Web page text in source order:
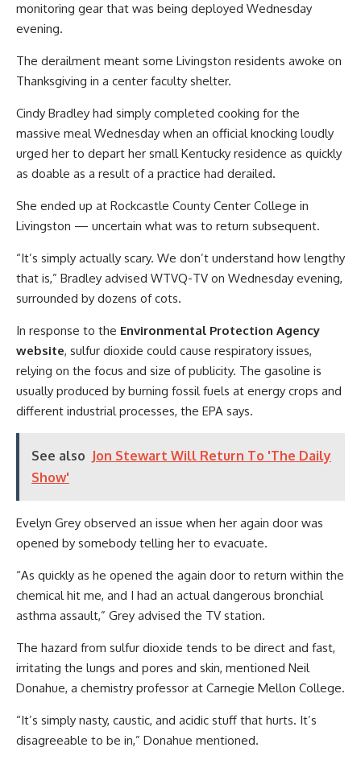
monitoring gear that was being deployed Wednesday
evening.
The derailment meant some Livingston residents awoke on
Thanksgiving in a center faculty shelter.
Cindy Bradley had simply completed cooking for the
massive meal Wednesday when an official knocking loudly
urged her to depart her small Kentucky residence as quickly
as doable as a result of a practice had derailed.
She ended up at Rockcastle County Center College in
Livingston — uncertain what was to return subsequent.
“It’s simply actually scary. We don’t understand how lengthy
that is,” Bradley advised WTVQ-TV on Wednesday evening,
surrounded by dozens of cots.
In response to the Environmental Protection Agency
website, sulfur dioxide could cause respiratory issues,
relying on the focus and size of publicity. The gasoline is
usually produced by burning fossil fuels at energy crops and
different industrial processes, the EPA says.
See also Jon Stewart Will Return To 'The Daily
Show'
Evelyn Grey observed an issue when her again door was
opened by somebody telling her to evacuate.
“As quickly as he opened the again door to return within the
chemical hit me, and I had an actual dangerous bronchial
asthma assault,” Grey advised the TV station.
The hazard from sulfur dioxide tends to be direct and fast,
irritating the lungs and pores and skin, mentioned Neil
Donahue, a chemistry professor at Carnegie Mellon College.
“It’s simply nasty, caustic, and acidic stuff that hurts. It’s
disagreeable to be in,” Donahue mentioned.